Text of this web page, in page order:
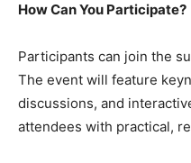
How Can You Participate?
Participants can join the
The event will feature
discussions, and
attendees with practical,